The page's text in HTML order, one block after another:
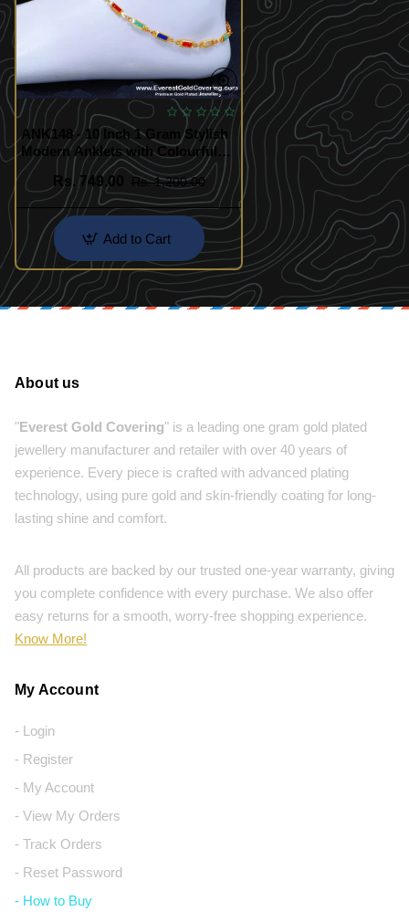
ANK148 - 10 Inch 1 Gram Stylish
Modern Anklets with Colourful
Stone
Rs. 749.00
Rs. 1,200.00
Add to Cart
About us
"Everest Gold Covering" is a leading one gram gold plated
jewellery manufacturer and retailer with over 40 years of
experience. Every piece is crafted with advanced plating
technology, using pure gold and skin-friendly coating for long-
lasting shine and comfort.
All products are backed by our trusted one-year warranty, giving
you complete confidence with every purchase. We also offer
easy returns for a smooth, worry-free shopping experience.
Know More!
My Account
- Login
- Register
- My Account
- View My Orders
- Track Orders
- Reset Password
- How to Buy